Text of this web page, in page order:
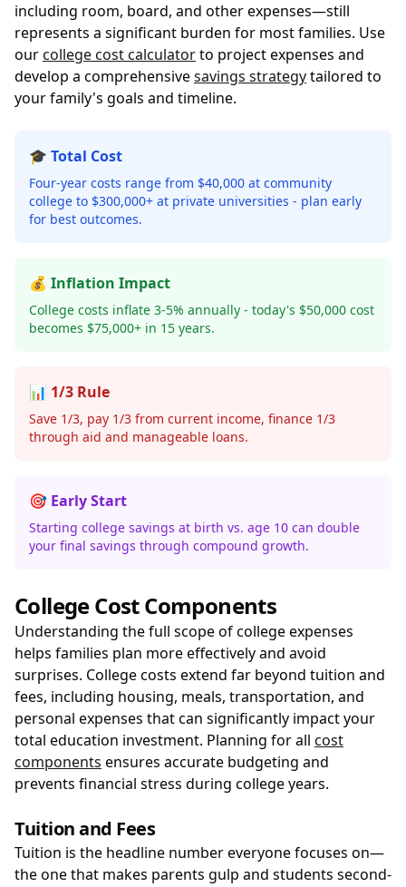
including room, board, and other expenses—still
represents a significant burden for most families. Use
ourcollege cost calculatorto project expenses and
develop a comprehensivesavings strategytailored to
your family's goals and timeline.
🎓 Total Cost
Four-year costs range from $40,000 at community
college to $300,000+ at private universities - plan early
for best outcomes.
💰 Inflation Impact
College costs inflate 3-5% annually - today's $50,000 cost
becomes $75,000+ in 15 years.
📊 1/3 Rule
Save 1/3, pay 1/3 from current income, finance 1/3
through aid and manageable loans.
🎯 Early Start
Starting college savings at birth vs. age 10 can double
your final savings through compound growth.
College Cost Components
Understanding the full scope of college expenses
helps families plan more effectively and avoid
surprises. College costs extend far beyond tuition and
fees, including housing, meals, transportation, and
personal expenses that can significantly impact your
total education investment. Planning for all cost
components ensures accurate budgeting and
prevents financial stress during college years.
Tuition and Fees
Tuition is the headline number everyone focuses on—
the one that makes parents gulp and students second-